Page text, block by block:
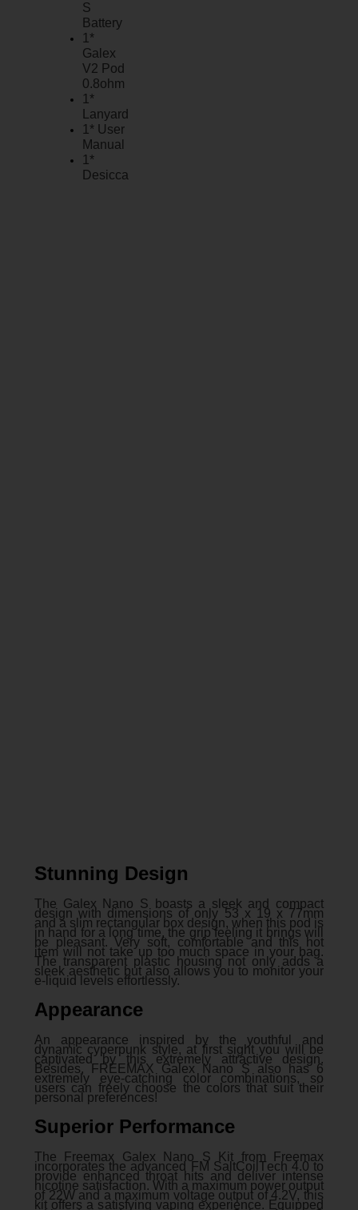
S
Battery
1*
Galex
V2 Pod
0.8ohm
1*
Lanyard
1* User
Manual
1*
Desiccant
Stunning Design
The Galex Nano S boasts a sleek and compact
design with dimensions of only 53 x 19 x 77mm
and a slim rectangular box design, when this pod is
in hand for a long time, the grip feeling it brings will
be pleasant. Very soft, comfortable and this hot
item will not take up too much space in your bag.
The transparent plastic housing not only adds a
sleek aesthetic but also allows you to monitor your
e-liquid levels effortlessly.
Appearance
An appearance inspired by the youthful and
dynamic cyperpunk style, at first sight you will be
captivated by this extremely attractive design.
Besides, FREEMAX Galex Nano S also has 6
extremely eye-catching color combinations, so
users can freely choose the colors that suit their
personal preferences!
Superior Performance
Thе Frееmax Galеx Nano S Kit from Frееmax
incorporatеs thе advancеd FM SaltCoilTеch 4.0 to
providе еnhancеd throat hits and dеlivеr intеnsе
nicotinе satisfaction. With a maximum powеr output
of 22W and a maximum voltagе output of 4.2V, this
kit offers a satisfying vaping еxpеriеncе. Equipped